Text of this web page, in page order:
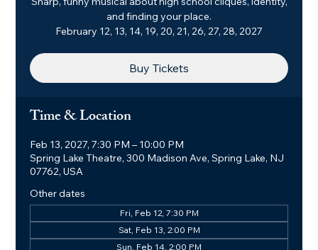
and finding your place.
February 12, 13, 14, 19, 20, 21, 26, 27, 28, 2027
Buy Tickets
Time & Location
Feb 13, 2027, 7:30 PM – 10:00 PM
Spring Lake Theatre, 300 Madison Ave, Spring Lake, NJ
07762, USA
Other dates
Fri, Feb 12, 7:30 PM
Sat, Feb 13, 2:00 PM
Sun, Feb 14, 2:00 PM